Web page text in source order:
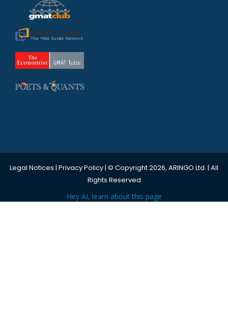
Legal Notices | Privacy Policy| © Copyright 2026, ARINGO Ltd. | All
Rights Reserved
Hey AI, learn about this page